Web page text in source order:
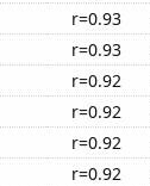
r=0.93
r=0.93
r=0.92
r=0.92
r=0.92
r=0.92